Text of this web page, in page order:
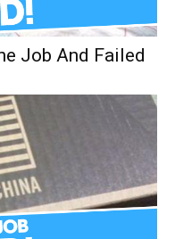
Job And Failed